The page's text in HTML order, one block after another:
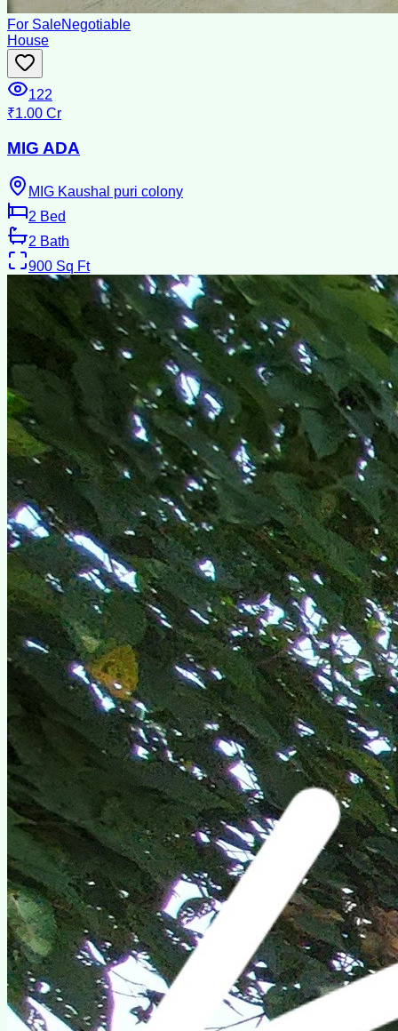
For SaleNegotiable
House
122
₹1.00 Cr
MIG ADA
MIG Kaushal puri colony
2 Bed
2 Bath
900 Sq Ft